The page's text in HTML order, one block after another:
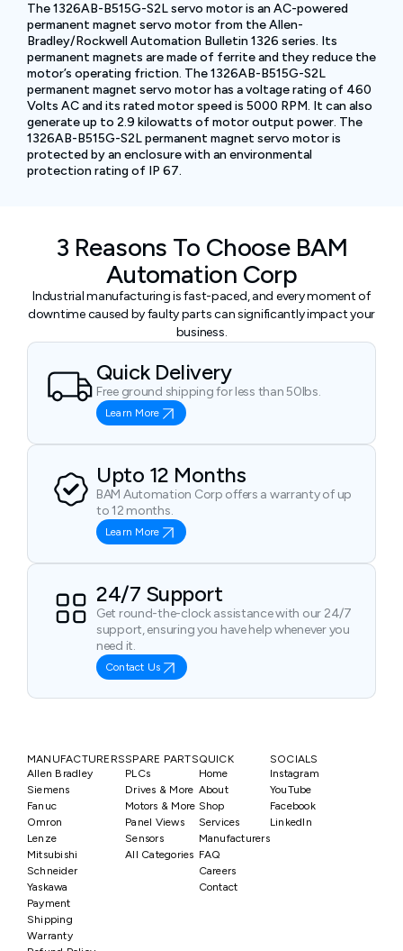
The 1326AB-B515G-S2L servo motor is an AC-powered
permanent magnet servo motor from the Allen-
Bradley/Rockwell Automation Bulletin 1326 series. Its
permanent magnets are made of ferrite and they reduce the
motor’s operating friction. The 1326AB-B515G-S2L
permanent magnet servo motor has a voltage rating of 460
Volts AC and its rated motor speed is 5000 RPM. It can also
generate up to 2.9 kilowatts of motor output power. The
1326AB-B515G-S2L permanent magnet servo motor is
protected by an enclosure with an environmental
protection rating of IP 67.
3 Reasons To Choose BAM
Automation Corp
Industrial manufacturing is fast-paced, and every moment of
downtime caused by faulty parts can significantly impact your
business.
Quick Delivery
Free ground shipping for less than 50lbs.
Learn More
Upto 12 Months
BAM Automation Corp offers a warranty of up
to 12 months.
Learn More
24/7 Support
Get round-the-clock assistance with our 24/7
support, ensuring you have help whenever you
need it.
Contact Us
MANUFACTURERS
Allen Bradley
Siemens
Fanuc
Omron
Lenze
Mitsubishi
Schneider
Yaskawa
SPARE PARTS
PLCs
Drives & More
Motors & More
Panel Views
Sensors
All Categories
QUICK
Home
About
Shop
Services
Manufacturers
FAQ
Careers
Contact
SOCIALS
Instagram
YouTube
Facebook
LinkedIn
Payment
Shipping
Warranty